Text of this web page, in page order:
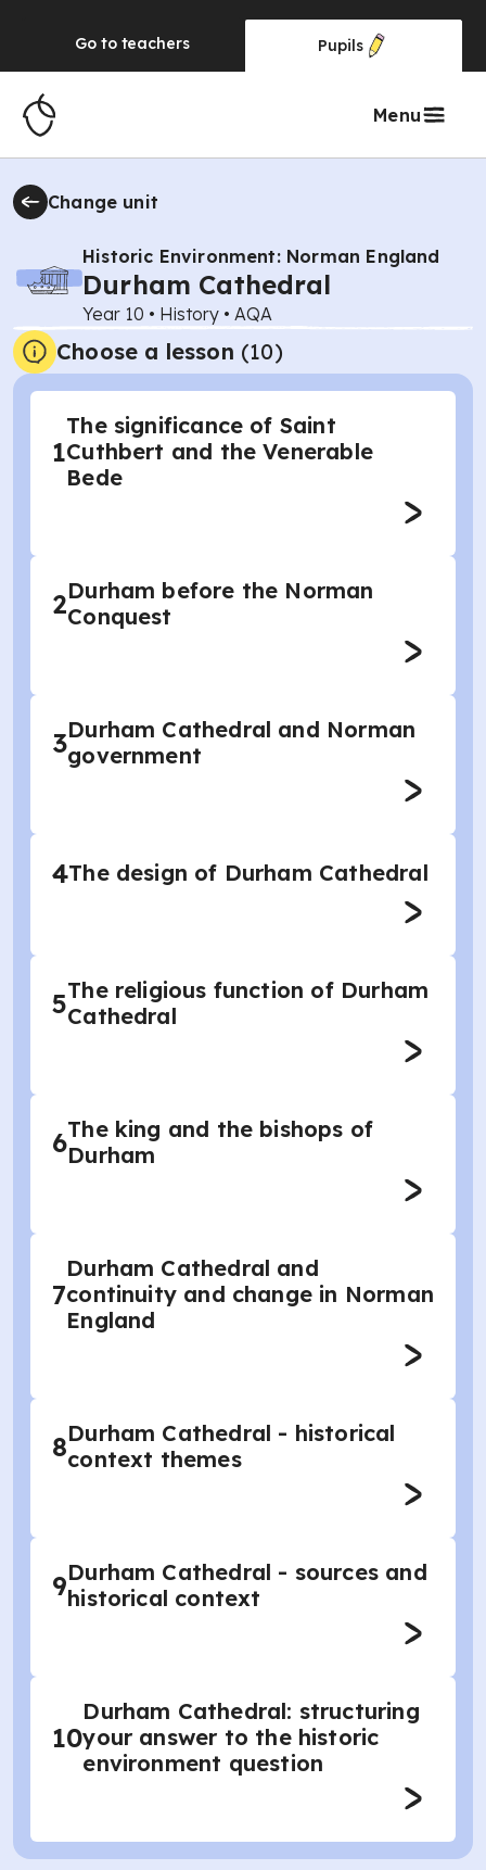
Go to teachers Pupils
Menu
Change unit
Historic Environment: Norman England
Durham Cathedral
Year 10 • History • AQA
Choose a lesson (10)
1
The significance of Saint
Cuthbert and the Venerable
Bede
2Durham before the Norman
Conquest
3Durham Cathedral and Norman
government
4The design of Durham Cathedral
5The religious function of Durham
Cathedral
6The king and the bishops of
Durham
7
Durham Cathedral and
continuity and change in Norman
England
8Durham Cathedral - historical
context themes
9Durham Cathedral - sources and
historical context
10
Durham Cathedral: structuring
your answer to the historic
environment question